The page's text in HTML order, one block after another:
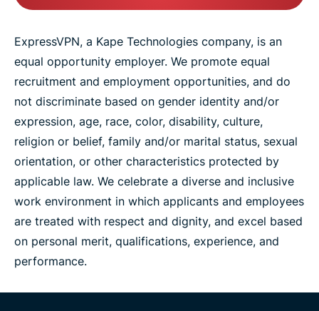
ExpressVPN, a Kape Technologies company, is an
equal opportunity employer. We promote equal
recruitment and employment opportunities, and do
not discriminate based on gender identity and/or
expression, age, race, color, disability, culture,
religion or belief, family and/or marital status, sexual
orientation, or other characteristics protected by
applicable law. We celebrate a diverse and inclusive
work environment in which applicants and employees
are treated with respect and dignity, and excel based
on personal merit, qualifications, experience, and
performance.